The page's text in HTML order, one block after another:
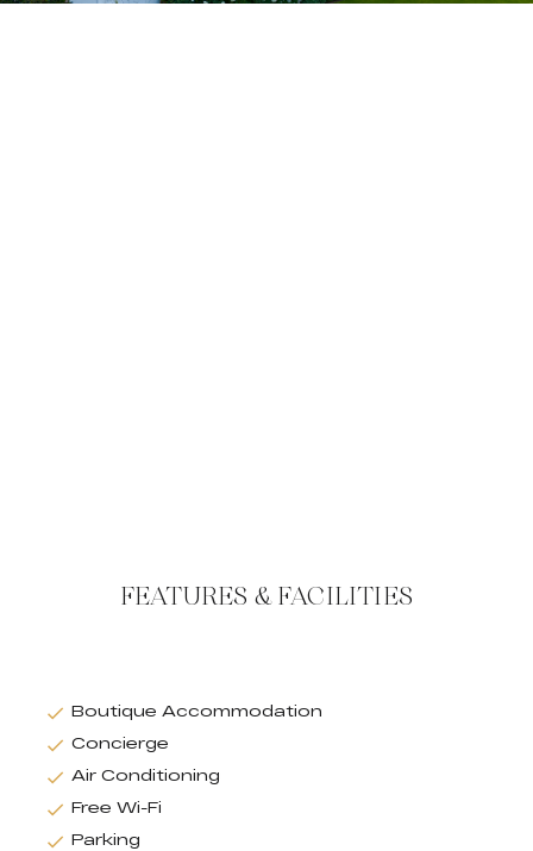
FEATURES & FACILITIES
Boutique Accommodation
Concierge
Air Conditioning
Free Wi-Fi
Parking